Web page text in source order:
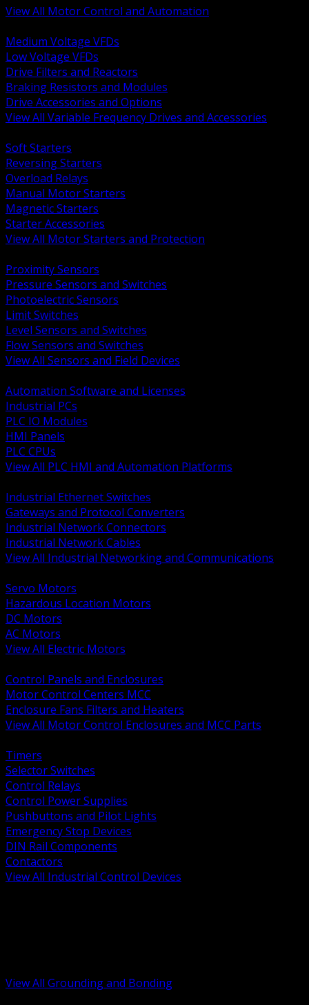
View All Motor Control and Automation
Medium Voltage VFDs
Low Voltage VFDs
Drive Filters and Reactors
Braking Resistors and Modules
Drive Accessories and Options
View All Variable Frequency Drives and Accessories
Soft Starters
Reversing Starters
Overload Relays
Manual Motor Starters
Magnetic Starters
Starter Accessories
View All Motor Starters and Protection
Proximity Sensors
Pressure Sensors and Switches
Photoelectric Sensors
Limit Switches
Level Sensors and Switches
Flow Sensors and Switches
View All Sensors and Field Devices
Automation Software and Licenses
Industrial PCs
PLC IO Modules
HMI Panels
PLC CPUs
View All PLC HMI and Automation Platforms
Industrial Ethernet Switches
Gateways and Protocol Converters
Industrial Network Connectors
Industrial Network Cables
View All Industrial Networking and Communications
Servo Motors
Hazardous Location Motors
DC Motors
AC Motors
View All Electric Motors
Control Panels and Enclosures
Motor Control Centers MCC
Enclosure Fans Filters and Heaters
View All Motor Control Enclosures and MCC Parts
Timers
Selector Switches
Control Relays
Control Power Supplies
Pushbuttons and Pilot Lights
Emergency Stop Devices
DIN Rail Components
Contactors
View All Industrial Control Devices
View All Grounding and Bonding